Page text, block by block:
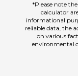
*Please note
calculator
informational
reliable data, the
on various
environmental